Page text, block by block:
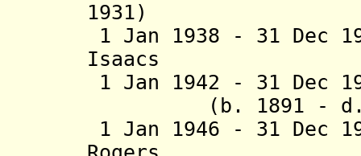
1931)
1 Jan 1938 - 31 Dec
Isaacs (b.
1 Jan 1942 - 31
(b. 1891 - d.
1 Jan 1946 - 31 Dec